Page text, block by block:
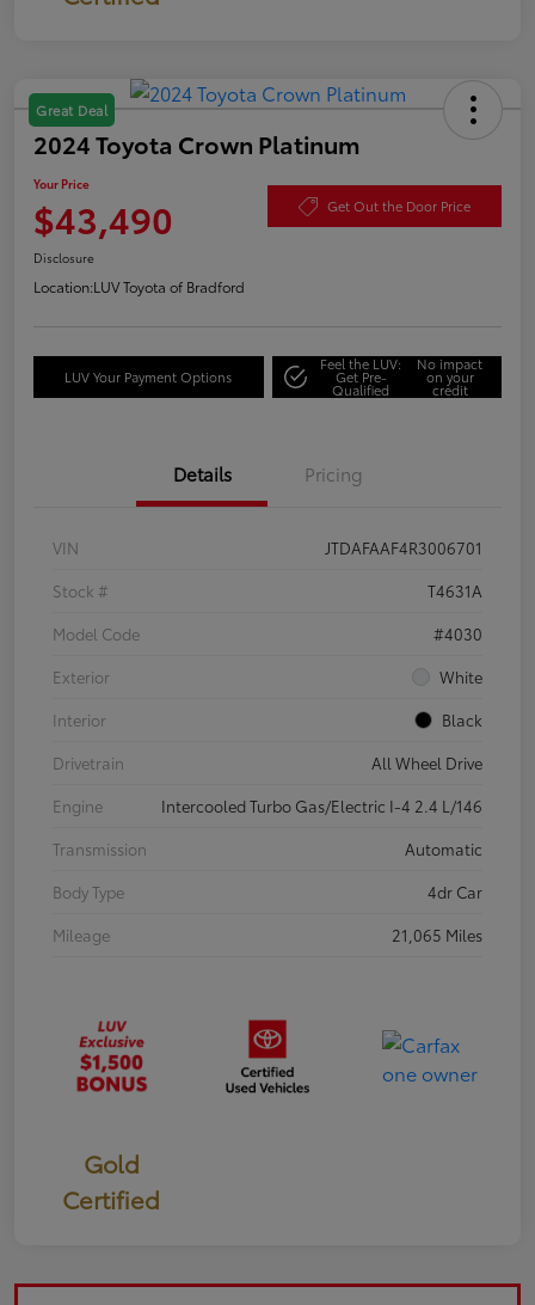
Great Deal
2024 Toyota Crown Platinum
Your Price
$43,490 Get Out the Door Price
Disclosure
Location:LUV Toyota of Bradford
LUV Your Payment Options
Feel the LUV:
Get Pre-
Qualified
No impact
on your
credit
Details Pricing
VIN
JTDAFAAF4R3006701
Stock #
T4631A
Model Code
#4030
Exterior
White
Interior
Black
Drivetrain
All Wheel Drive
Engine
Intercooled Turbo Gas/Electric I-4 2.4 L/146
Transmission
Automatic
Body Type
4dr Car
Mileage
21,065 Miles
Gold
Certified